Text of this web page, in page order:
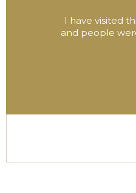
I have visited
and people